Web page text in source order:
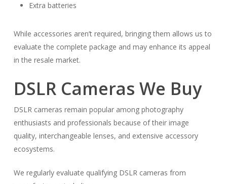
Extra batteries
While accessories aren’t required, bringing them allows us to
evaluate the complete package and may enhance its appeal
in the resale market.
DSLR Cameras We Buy
DSLR cameras remain popular among photography
enthusiasts and professionals because of their image
quality, interchangeable lenses, and extensive accessory
ecosystems.
We regularly evaluate qualifying DSLR cameras from